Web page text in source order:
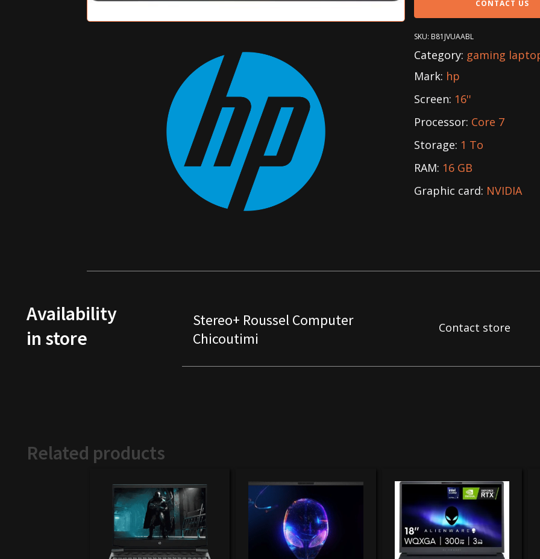
CONTACT US
SKU: B81JVUAABL
Category: gaming
Mark: hp
Screen: 16''
Processor: Core 7
Storage: 1 To
RAM: 16 GB
Graphic card: NVIDIA
Availability
in store
Stereo+ Roussel Computer
Chicoutimi
Contact store
Related products